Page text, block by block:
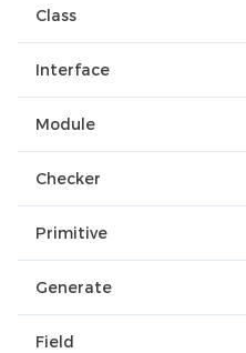
Class
Interface
Module
Checker
Primitive
Generate
Field